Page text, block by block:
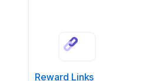
Reward Links